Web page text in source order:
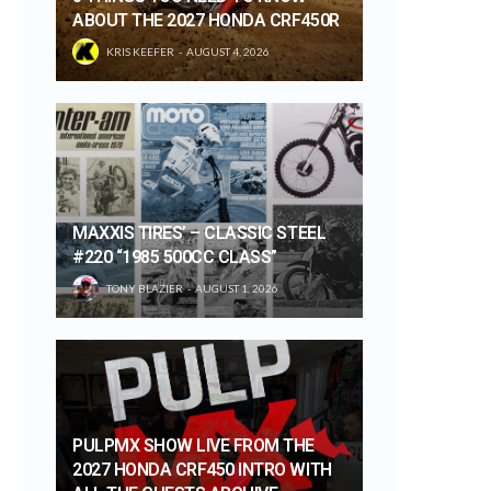
ABOUT THE 2027 HONDA CRF450R
KRIS KEEFER AUGUST 4, 2026
MAXXIS TIRES’ – CLASSIC STEEL
#220 “1985 500CC CLASS”
TONY BLAZIER AUGUST 1, 2026
PULPMX SHOW LIVE FROM THE
2027 HONDA CRF450 INTRO WITH